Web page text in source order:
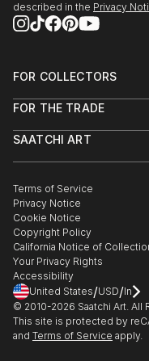
described in the Privacy
FOR COLLECTORS
Help Center
Commissions
Gift Card
FOR THE TRADE
Trade Program
Healthcare
Multi Family & Residential
Contact Art Consultant
SAATCHI ART
The Other Art Fair
Sell on Saatchi Art
Affiliate Program
Careers
Contact Support
Terms of Service
Privacy Notice
Cookie Notice
Copyright Policy
California Notice of
Your Privacy Rights
Accessibility
United States/USD/In
© 2010-2026 Saatchi Art. All
This site is protected by
and Terms of Service apply.